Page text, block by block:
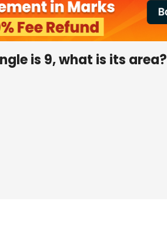
is 9, what is its area?